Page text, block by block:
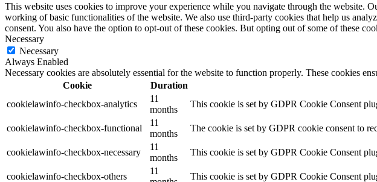
This website uses cookies to improve your experience while you navigate through the website.
working of basic functionalities of the website. We also use third-party cookies that help us
consent. You also have the option to opt-out of these cookies. But opting out of some of these
Necessary
Necessary
Always Enabled
Necessary cookies are absolutely essential for the website to function properly. These cookies
Cookie
Duration
cookielawinfo-checkbox-analytics
11
months
This cookie is set by GDPR Cookie Consent
cookielawinfo-checkbox-functional
11
months
The cookie is set by GDPR cookie consent to
cookielawinfo-checkbox-necessary
11
months
This cookie is set by GDPR Cookie Consent
cookielawinfo-checkbox-others
11
This cookie is set by GDPR Cookie Consent